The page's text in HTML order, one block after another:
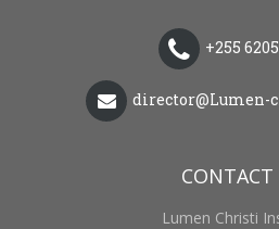
+255
CONTACT
Lumen Christi